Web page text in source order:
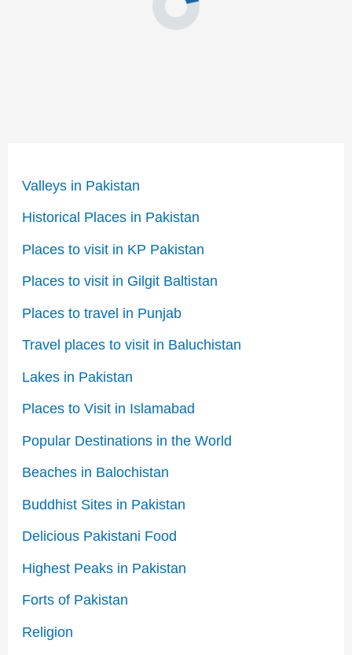
Valleys in Pakistan
Historical Places in Pakistan
Places to visit in KP Pakistan
Places to visit in Gilgit Baltistan
Places to travel in Punjab
Travel places to visit in Baluchistan
Lakes in Pakistan
Places to Visit in Islamabad
Popular Destinations in the World
Beaches in Balochistan
Buddhist Sites in Pakistan
Delicious Pakistani Food
Highest Peaks in Pakistan
Forts of Pakistan
Religion